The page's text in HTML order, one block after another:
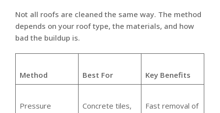
Not all roofs are cleaned the same way. The method
depends on your roof type, the materials, and how
bad the buildup is.
Method Best For Key Benefits
Pressure
Concrete tiles,
Fast removal of